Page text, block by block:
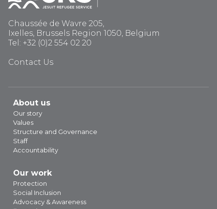
Chaussée de Wavre 205,
Ixelles, Brussels Region 1050, Belgium
Tel: +32 (0)2 554 02 20
Contact Us
About us
Our story
Values
Structure and Governance
Staff
Accountability
Our work
Protection
Social Inclusion
Advocacy & Awareness